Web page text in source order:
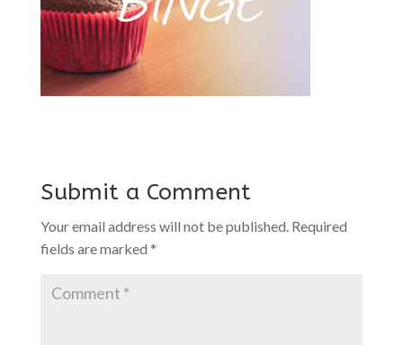
Submit a Comment
Your email address will not be published. Required
fields are marked *